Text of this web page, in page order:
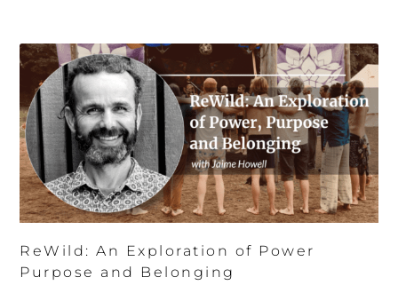
ReWild: An Exploration of Power
Purpose and Belonging